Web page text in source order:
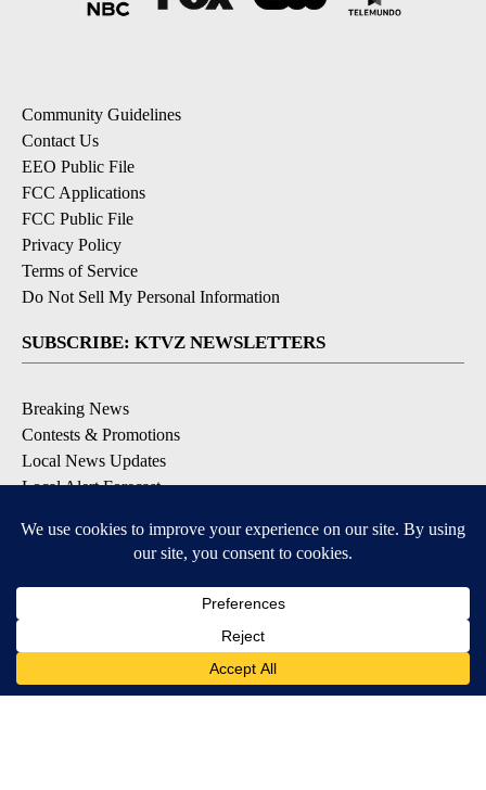
Community Guidelines
Contact Us
EEO Public File
FCC Applications
FCC Public File
Privacy Policy
Terms of Service
Do Not Sell My Personal Information
SUBSCRIBE: KTVZ NEWSLETTERS
Breaking News
Contests & Promotions
Local News Updates
Local Alert Forecast
DOWNLOAD: KTVZ APPS